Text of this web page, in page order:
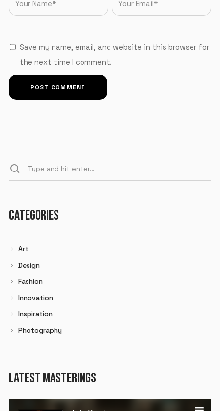
Save my name, email, and website in this browser for
the next time I comment.
CATEGORIES
Art
Design
Fashion
Innovation
Inspiration
Photography
LATEST MASTERINGS